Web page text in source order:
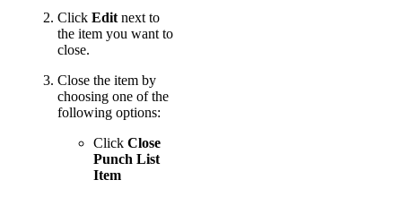
Click Editnext to
the item you want to
close.
Close the item by
choosing one of the
following options:
Click Close
Punch List
Item